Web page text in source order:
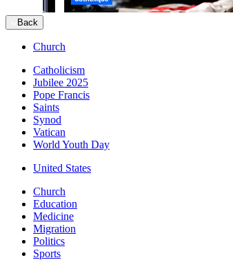
Back
Church
Catholicism
Jubilee 2025
Pope Francis
Saints
Synod
Vatican
World Youth Day
United States
Church
Education
Medicine
Migration
Politics
Sports